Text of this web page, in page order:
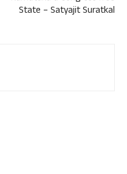
State – Satyajit Suratkal